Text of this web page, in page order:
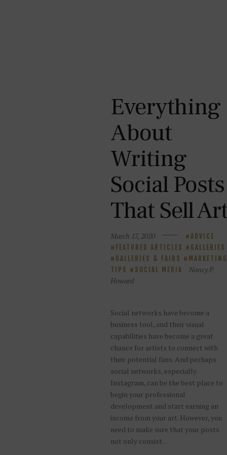
Everything
About
Writing
Social Posts
That Sell
March 17, 2020
ADVICE
FEATURED ARTICLES
GALLERIES
GALLERIES & FAIRS
MARKETING
TIPS
SOCIAL MEDIA
Nancy P.
Howard
Social networks have become a
business tool, and their visual
capabilities have become a great
chance for artists to connect with
their potential fans. And perhaps
social networks, especially
Instagram, can be the best place to
begin your professional
development and start earning an
income from your art. However, you
need to make sure that your posts
not only consist…